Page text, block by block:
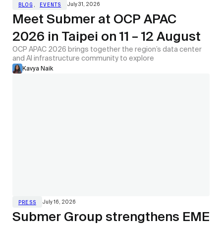
BLOG , EVENTS July 31, 2026
Meet Submer at OCP APAC
2026 in Taipei on 11 – 12 August
OCP APAC 2026 brings together the region’s data center
and AI infrastructure community to explore
Kavya Naik
PRESS July 16, 2026
Submer Group strengthens EME